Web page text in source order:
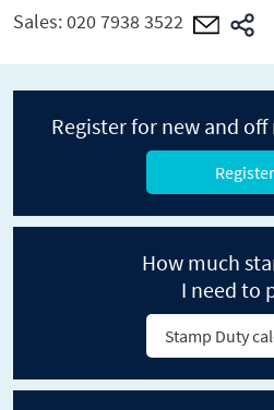
Sales:020 7938 3522
Register for new and
Register
How much
I need to
Stamp Duty